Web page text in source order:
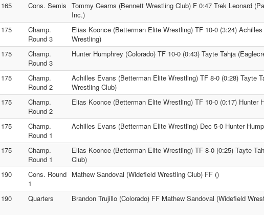
165 Cons. Semis Tommy Cearns (Bennett Wrestling Club) F 0:47 Trek Leonard
Inc.)
175
Champ.
Round 3
Elias Koonce (Betterman Elite Wrestling) TF 10-0 (3:24)
Wrestling)
175
Champ.
Round 3
Hunter Humphrey (Colorado) TF 10-0 (0:43) Tayte Tahja
175
Champ.
Round 2
Achilles Evans (Betterman Elite Wrestling) TF 8-0 (0:28) Tayte
Wrestling Club)
175
Champ.
Round 2
Elias Koonce (Betterman Elite Wrestling) TF 10-0 (0:17) Hunter
175
Champ.
Round 1
Achilles Evans (Betterman Elite Wrestling) Dec 5-0 Hunter
175
Champ.
Round 1
Elias Koonce (Betterman Elite Wrestling) TF 8-0 (0:25) Tayte
Club)
190
Cons. Round
1
Mathew Sandoval (Widefield Wrestling Club) FF ()
190 Quarters Brandon Trujillo (Colorado) FF Mathew Sandoval (Widefield